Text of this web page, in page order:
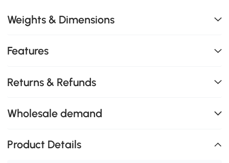
Weights & Dimensions
Features
Returns & Refunds
Wholesale demand
Product Details